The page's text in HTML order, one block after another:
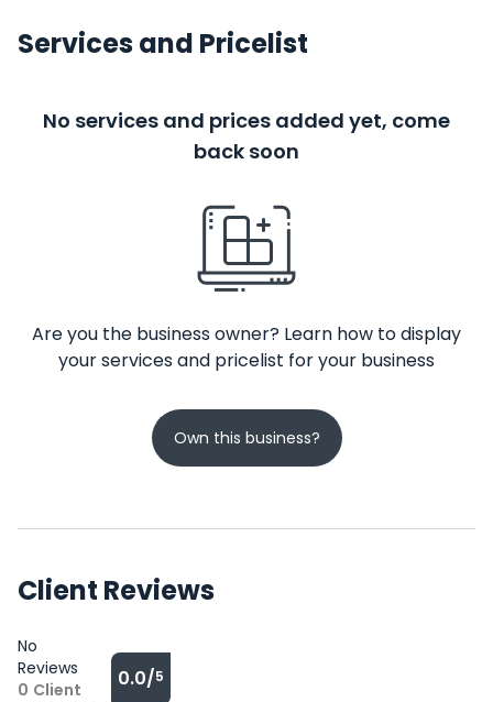
Services and Pricelist
No services and prices added yet, come
back soon
Are you the business owner? Learn how to display
your services and pricelist for your business
Own this business?
Client Reviews
No
Reviews
0 Client
0.0/5